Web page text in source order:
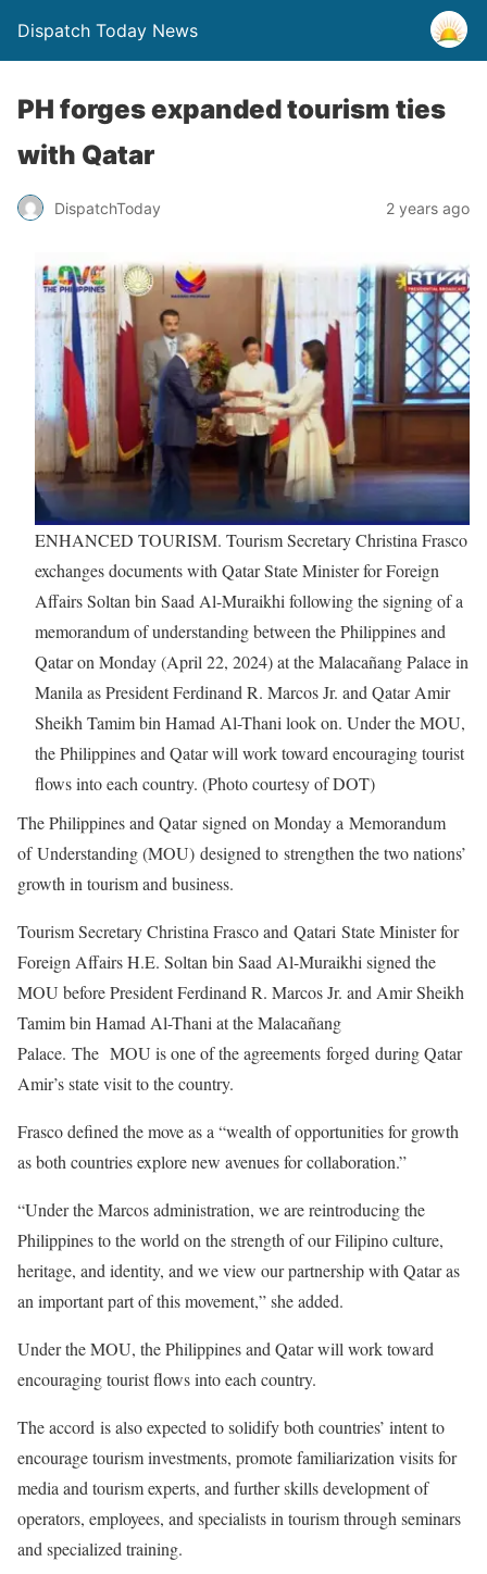
Dispatch Today News
PH forges expanded tourism ties
with Qatar
DispatchToday 2 years ago
ENHANCED TOURISM. Tourism Secretary Christina Frasco
exchanges documents with Qatar State Minister for Foreign
Affairs Soltan bin Saad Al-Muraikhi following the signing of a
memorandum of understanding between the Philippines and
Qatar on Monday (April 22, 2024) at the Malacañang Palace in
Manila as President Ferdinand R. Marcos Jr. and Qatar Amir
Sheikh Tamim bin Hamad Al-Thani look on. Under the MOU,
the Philippines and Qatar will work toward encouraging tourist
flows into each country. (Photo courtesy of DOT)
The Philippines and Qatar signed on Monday a Memorandum
of Understanding (MOU) designed to strengthen the two nations’
growth in tourism and business.
Tourism Secretary Christina Frasco and Qatari State Minister for
Foreign Affairs H.E. Soltan bin Saad Al-Muraikhi signed the
MOU before President Ferdinand R. Marcos Jr. and Amir Sheikh
Tamim bin Hamad Al-Thani at the Malacañang
Palace. The MOU is one of the agreements forged during Qatar
Amir’s state visit to the country.
Frasco defined the move as a “wealth of opportunities for growth
as both countries explore new avenues for collaboration.”
“Under the Marcos administration, we are reintroducing the
Philippines to the world on the strength of our Filipino culture,
heritage, and identity, and we view our partnership with Qatar as
an important part of this movement,” she added.
Under the MOU, the Philippines and Qatar will work toward
encouraging tourist flows into each country.
The accord is also expected to solidify both countries’ intent to
encourage tourism investments, promote familiarization visits for
media and tourism experts, and further skills development of
operators, employees, and specialists in tourism through seminars
and specialized training.